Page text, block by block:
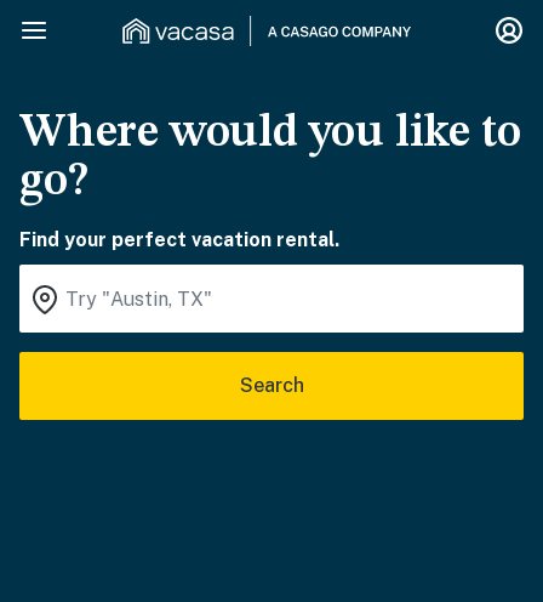
Where would you like to
go?
Find your perfect vacation rental.
Search